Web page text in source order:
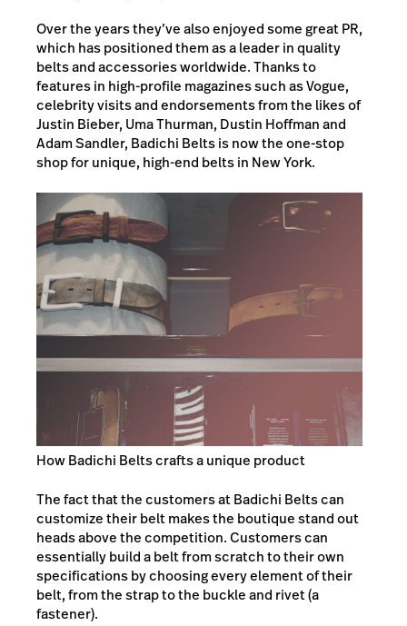
Over the years they’ve also enjoyed some great PR,
which has positioned them as a leader in quality
belts and accessories worldwide. Thanks to
features in high-profile magazines such as Vogue,
celebrity visits and endorsements from the likes of
Justin Bieber, Uma Thurman, Dustin Hoffman and
Adam Sandler, Badichi Belts is now the one-stop
shop for unique, high-end belts in New York.
How Badichi Belts crafts a unique product
The fact that the customers at Badichi Belts can
customize their belt makes the boutique stand out
heads above the competition. Customers can
essentially build a belt from scratch to their own
specifications by choosing every element of their
belt, from the strap to the buckle and rivet (a
fastener).